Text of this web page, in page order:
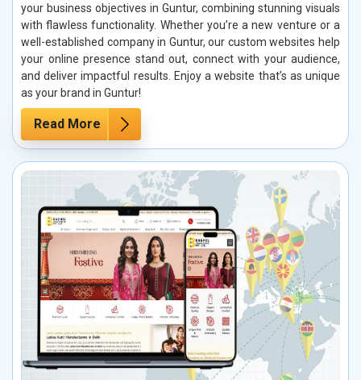
your business objectives in Guntur, combining stunning visuals
with flawless functionality. Whether you’re a new venture or a
well-established company in Guntur, our custom websites help
your online presence stand out, connect with your audience,
and deliver impactful results. Enjoy a website that’s as unique
as your brand in Guntur!
Read More